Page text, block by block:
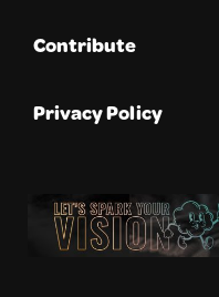
Contribute
Privacy Policy